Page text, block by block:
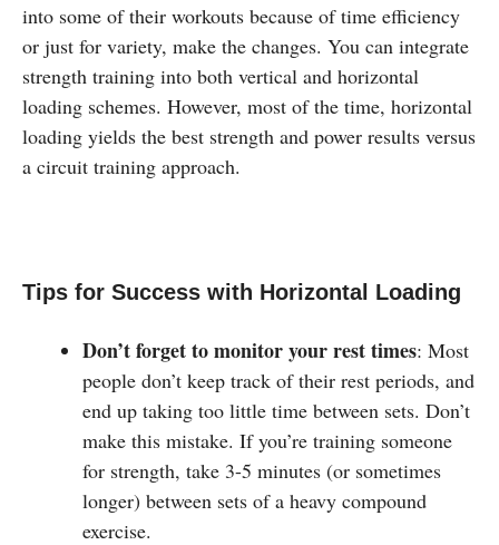
into some of their workouts because of time efficiency
or just for variety, make the changes. You can integrate
strength training into both vertical and horizontal
loading schemes. However, most of the time, horizontal
loading yields the best strength and power results versus
a circuit training approach.
Tips for Success with Horizontal Loading
Don’t forget to monitor your rest times: Most
people don’t keep track of their rest periods, and
end up taking too little time between sets. Don’t
make this mistake. If you’re training someone
for strength, take 3-5 minutes (or sometimes
longer) between sets of a heavy compound
exercise.